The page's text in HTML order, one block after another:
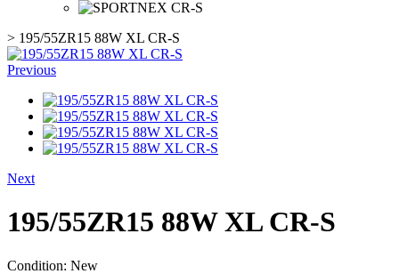
> 195/55ZR15 88W XL CR-S
Previous
Next
195/55ZR15 88W XL CR-S
Condition: New